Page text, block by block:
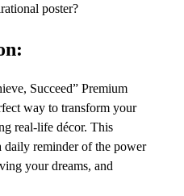
poster?
Succeed” Premium
way to transform your
real-life décor. This
daily reminder of the power
your dreams, and